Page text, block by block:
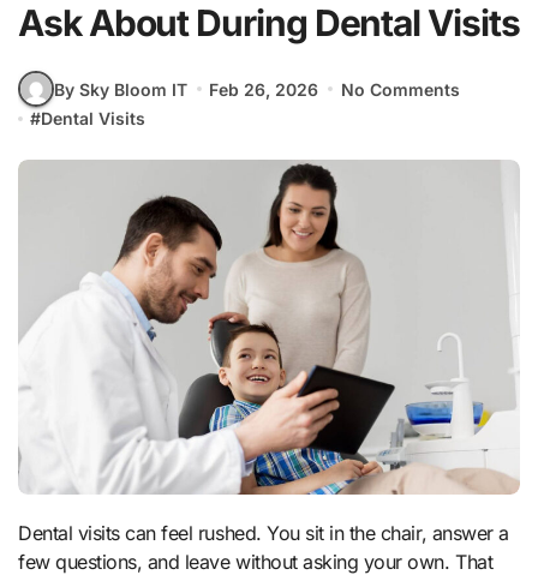
Ask About During Dental Visits
By Sky Bloom IT Feb 26, 2026
No Comments
#Dental Visits
Dental visits can feel rushed. You sit in the chair, answer a
few questions, and leave without asking your own. That